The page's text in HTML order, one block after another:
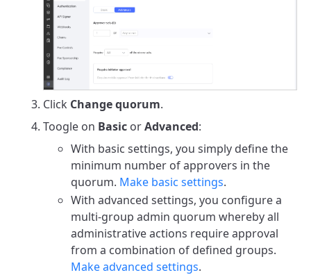
Click Change quorum.
Toogle on Basic orAdvanced:
With basic settings, you simply define the
minimum number of approvers in the
quorum. Make basic settings.
With advanced settings, you configure a
multi-group admin quorum whereby all
administrative actions require approval
from a combination of defined groups.
Make advanced settings.